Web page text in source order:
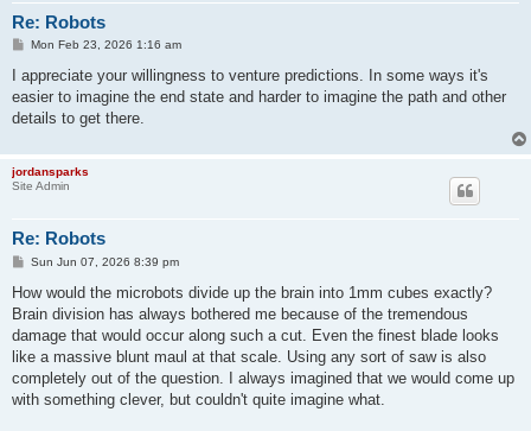
Re: Robots
P
s
Mon Feb 23, 2026 1:16 am
I appreciate your willingness to venture predictions. In some ways it's
easier to imagine the end state and harder to imagine the path and other
details to get there.
jordansparks
Site Admin
Re: Robots
P
s
Sun Jun 07, 2026 8:39 pm
How would the microbots divide up the brain into 1mm cubes exactly?
Brain division has always bothered me because of the tremendous
damage that would occur along such a cut. Even the finest blade looks
like a massive blunt maul at that scale. Using any sort of saw is also
completely out of the question. I always imagined that we would come up
with something clever, but couldn't quite imagine what.